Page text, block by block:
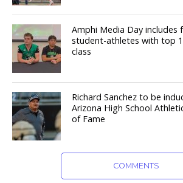
Amphi Media Day includes
student-athletes with top
class
Richard Sanchez to be
Arizona High School
of Fame
COMMENTS